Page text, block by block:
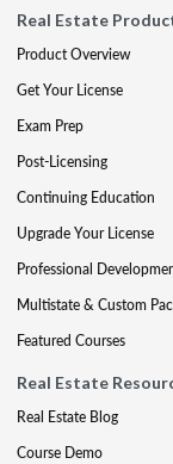
Real Estate
Product Overview
Get Your License
Exam Prep
Post-Licensing
Continuing Education
Upgrade Your License
Professional
Multistate & Custom
Featured Courses
Real Estate
Real Estate Blog
Course Demo